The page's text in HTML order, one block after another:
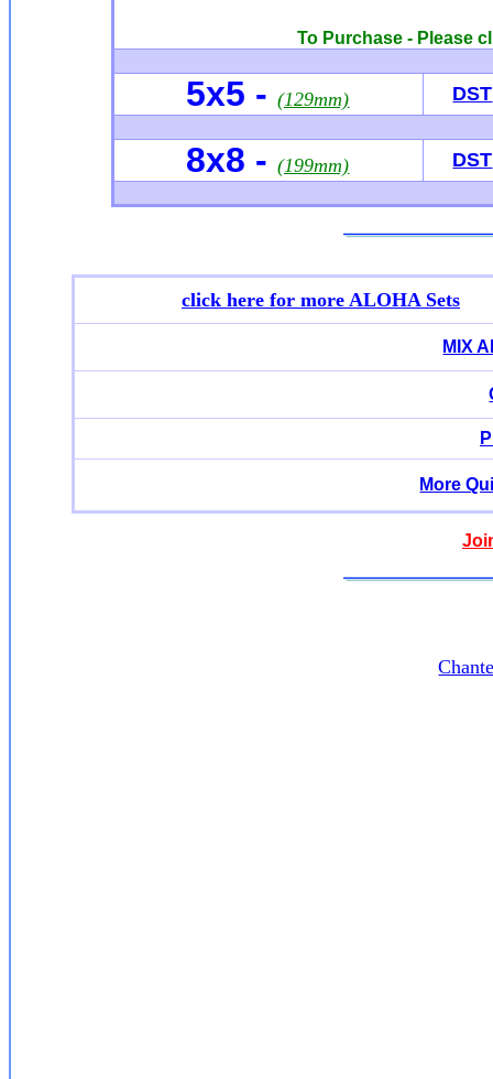
To Purchase - Please
5x5 -(129mm) DST
8x8 -(199mm) DST
click here for more ALOHA Sets
MIX
More